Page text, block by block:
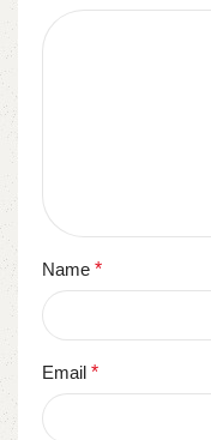
Name *
Email *